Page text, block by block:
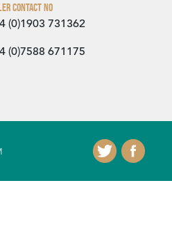
Contact No
(0)1903 731362
(0)7588 671175